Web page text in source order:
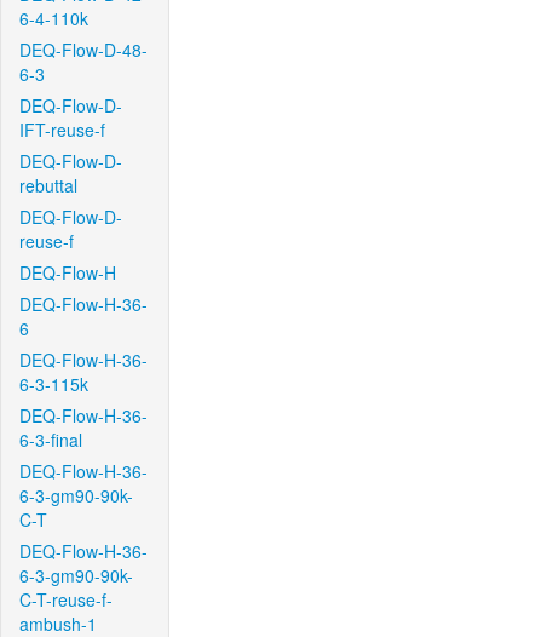
6-4-110k
DEQ-Flow-D-48-
6-3
DEQ-Flow-D-
IFT-reuse-f
DEQ-Flow-D-
rebuttal
DEQ-Flow-D-
reuse-f
DEQ-Flow-H
DEQ-Flow-H-36-
6
DEQ-Flow-H-36-
6-3-115k
DEQ-Flow-H-36-
6-3-final
DEQ-Flow-H-36-
6-3-gm90-90k-
C-T
DEQ-Flow-H-36-
6-3-gm90-90k-
C-T-reuse-f-
ambush-1